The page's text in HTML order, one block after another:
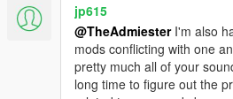
jp615
@TheAdmiesterI'm also
mods conflicting with one
pretty much all of your
long time to figure out the